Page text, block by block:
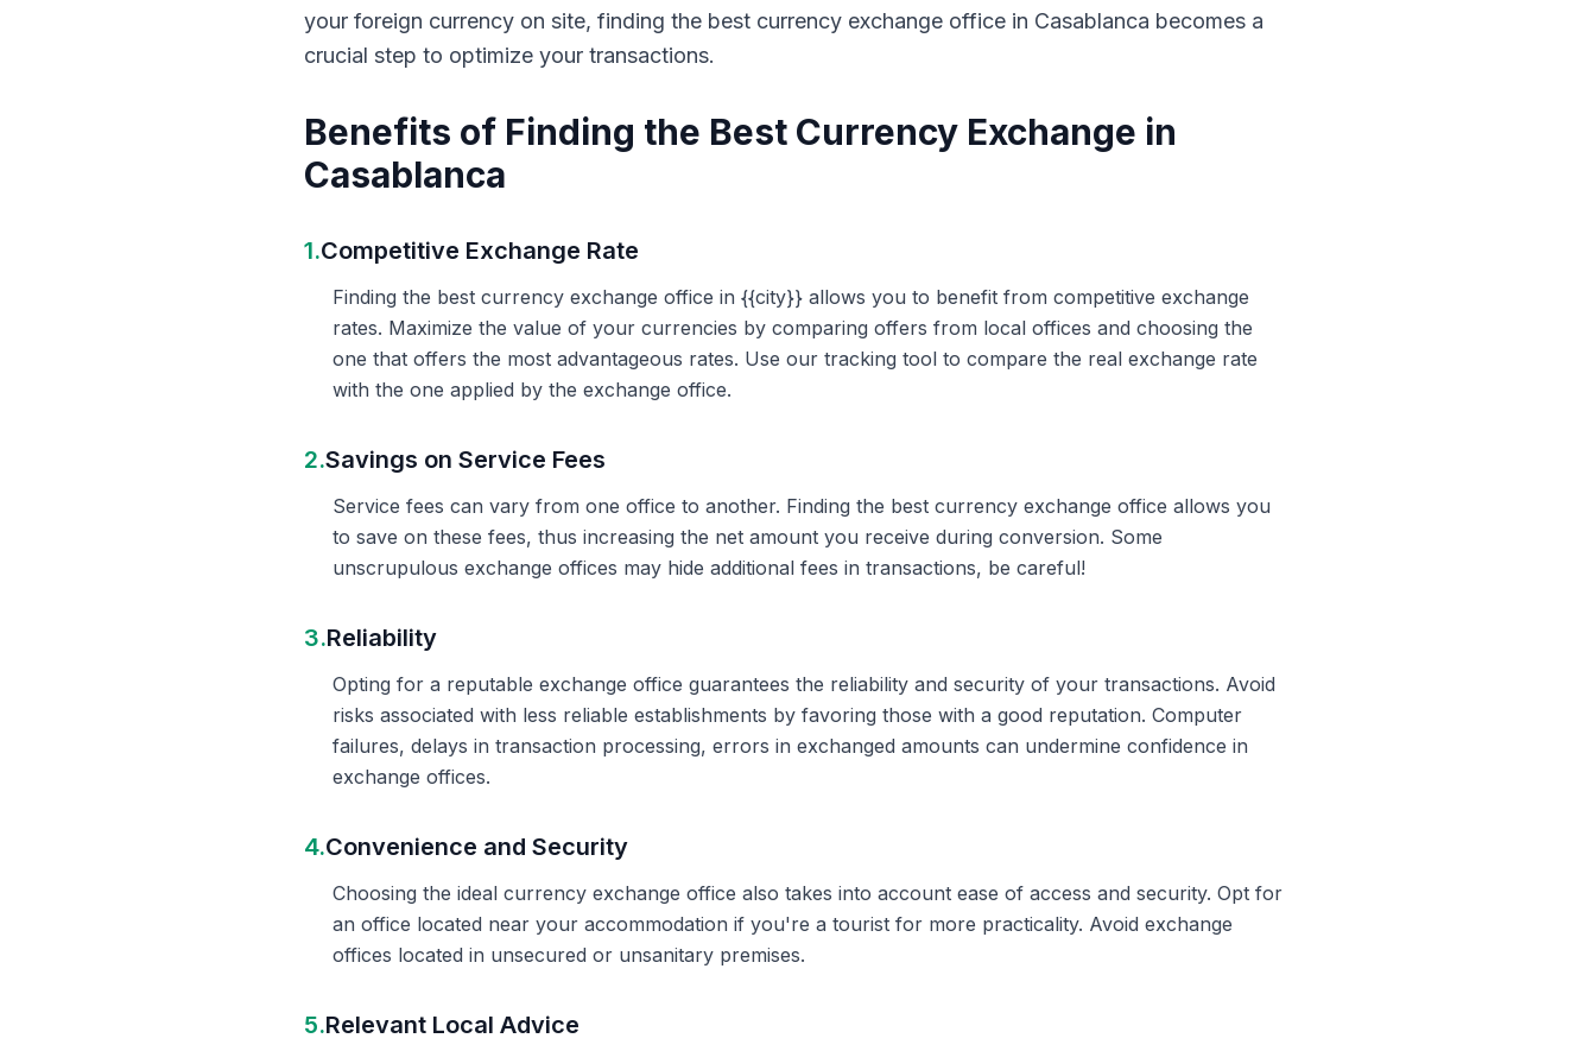
your foreign currency on site, finding the best currency exchange office in Casablanca becomes a
crucial step to optimize your transactions.
Benefits of Finding the Best Currency Exchange in
Casablanca
1.Competitive Exchange Rate
Finding the best currency exchange office in {{city}} allows you to benefit from competitive exchange
rates. Maximize the value of your currencies by comparing offers from local offices and choosing the
one that offers the most advantageous rates. Use our tracking tool to compare the real exchange rate
with the one applied by the exchange office.
2.Savings on Service Fees
Service fees can vary from one office to another. Finding the best currency exchange office allows you
to save on these fees, thus increasing the net amount you receive during conversion. Some
unscrupulous exchange offices may hide additional fees in transactions, be careful!
3.Reliability
Opting for a reputable exchange office guarantees the reliability and security of your transactions. Avoid
risks associated with less reliable establishments by favoring those with a good reputation. Computer
failures, delays in transaction processing, errors in exchanged amounts can undermine confidence in
exchange offices.
4.Convenience and Security
Choosing the ideal currency exchange office also takes into account ease of access and security. Opt for
an office located near your accommodation if you're a tourist for more practicality. Avoid exchange
offices located in unsecured or unsanitary premises.
5.Relevant Local Advice